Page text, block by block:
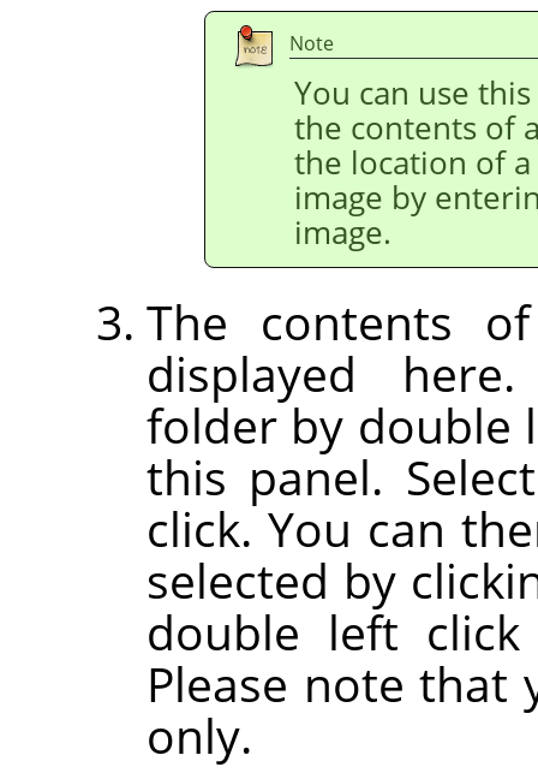
Note
You can use
the contents of
the location of
image by
image.
The contents
displayed
folder by double
this panel.
click. You can
selected by
double left
Please note that
only.